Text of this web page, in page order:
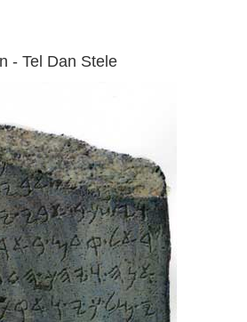
- Tel Dan Stele